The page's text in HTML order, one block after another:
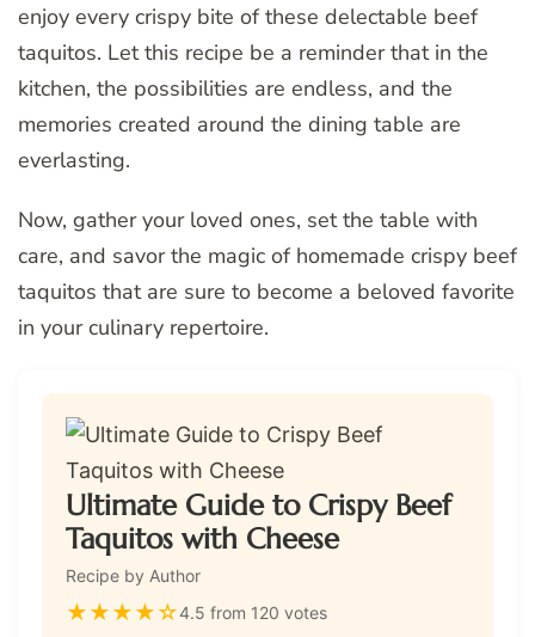
enjoy every crispy bite of these delectable beef
taquitos. Let this recipe be a reminder that in the
kitchen, the possibilities are endless, and the
memories created around the dining table are
everlasting.
Now, gather your loved ones, set the table with
care, and savor the magic of homemade crispy beef
taquitos that are sure to become a beloved favorite
in your culinary repertoire.
Ultimate Guide to Crispy Beef
Taquitos with Cheese
Recipe by Author
★★★★☆4.5 from 120 votes